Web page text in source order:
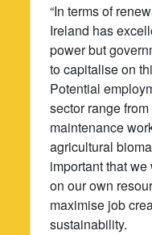
“In terms of
Ireland has
power but
to capitalise on
Potential
sector range
maintenance
agricultural
important that
on our own
maximise job
sustainability.